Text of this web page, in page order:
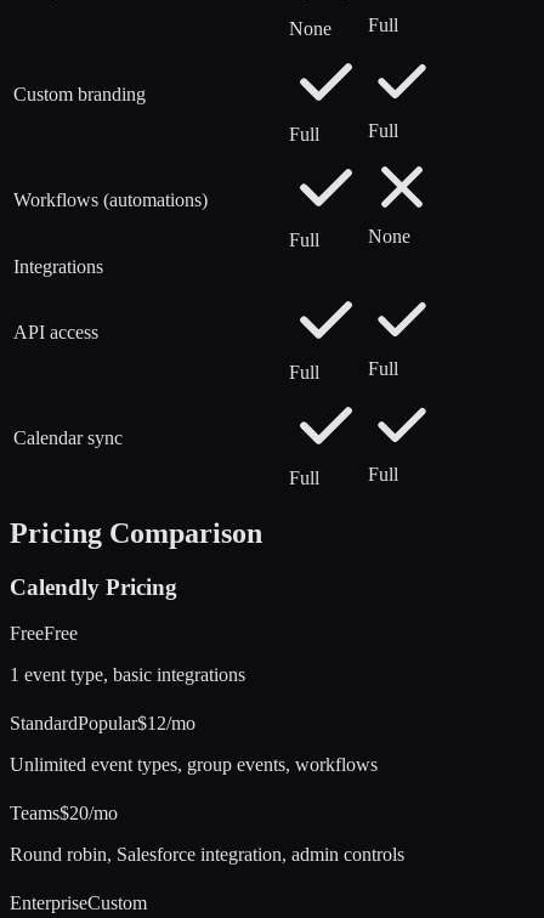
None
Full
Custom branding
Full
Full
Workflows (automations)
Full
None
Integrations
API access
Full
Full
Calendar sync
Full
Full
Pricing Comparison
Calendly Pricing
FreeFree
1 event type, basic integrations
StandardPopular$12/mo
Unlimited event types, group events, workflows
Teams$20/mo
Round robin, Salesforce integration, admin controls
EnterpriseCustom